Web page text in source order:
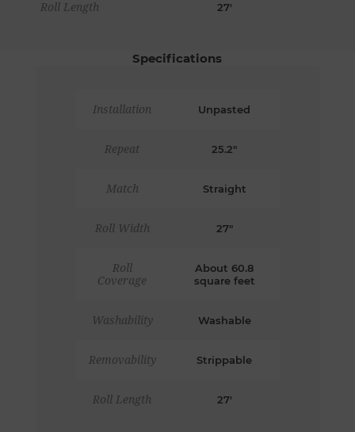
Roll Length 27'
Specifications
Installation Unpasted
Repeat 25.2"
Match Straight
Roll Width 27"
Roll
Coverage
About 60.8
square feet
Washability Washable
Removability Strippable
Roll Length 27'